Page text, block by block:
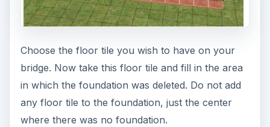
Choose the floor tile you wish to have on your
bridge. Now take this floor tile and fill in the area
in which the foundation was deleted. Do not add
any floor tile to the foundation, just the center
where there was no foundation.